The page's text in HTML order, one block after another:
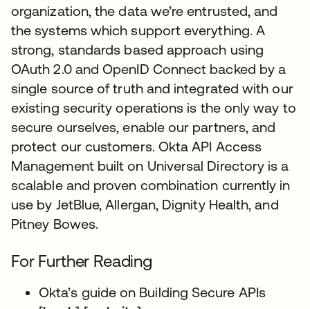
organization, the data we’re entrusted, and
the systems which support everything. A
strong, standards based approach using
OAuth 2.0 and OpenID Connect backed by a
single source of truth and integrated with our
existing security operations is the only way to
secure ourselves, enable our partners, and
protect our customers. Okta API Access
Management built on Universal Directory is a
scalable and proven combination currently in
use by JetBlue, Allergan, Dignity Health, and
Pitney Bowes.
For Further Reading
Okta’s guide on Building Secure APIs